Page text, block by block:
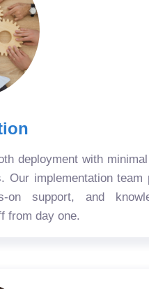
deployment with
Our implementation team
on support, and
from day one.